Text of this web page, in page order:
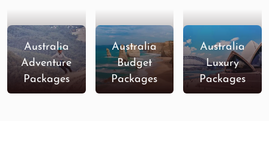
Australia
Adventure
Packages
Australia
Budget
Packages
Australia
Luxury
Packages